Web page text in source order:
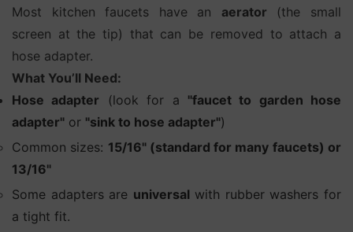
Most kitchen faucets have an aerator (the small
screen at the tip) that can be removed to attach a
hose adapter.
What You’ll Need:
Hose adapter (look for a "faucet to garden hose
adapter" or "sink to hose adapter")
Common sizes: 15/16" (standard for many faucets) or
13/16"
Some adapters are universal with rubber washers for
a tight fit.